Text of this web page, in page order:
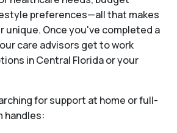
preferences—all that makes
unique. Once you've completed a
care advisors get to work
in Central Florida or your
for support at home or full-
handles: